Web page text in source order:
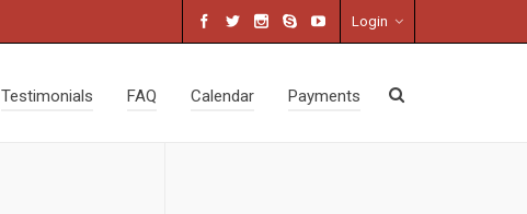
Login
Testimonials FAQ Calendar Payments